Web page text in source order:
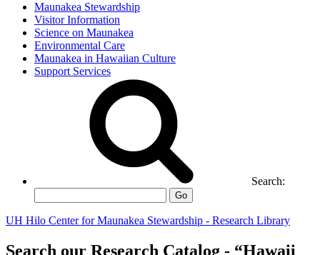
Maunakea Stewardship
Visitor Information
Science on Maunakea
Environmental Care
Maunakea in Hawaiian Culture
Support Services
Search:
Go
UH Hilo Center for Maunakea Stewardship - Research Library
Search our Research Catalog - “Hawaii